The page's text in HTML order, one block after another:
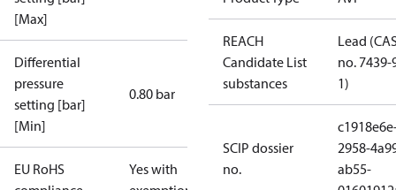
[Max]
Differential
pressure
setting [bar]
[Min]
0.80 bar
EU RoHS
Yes with
REACH
Candidate List
substances
Lead
no. 7439-
1)
SCIP dossier
no.
2958-
ab55-